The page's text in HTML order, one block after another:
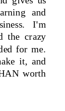
and
I'm
the crazy
for me.
it, and
worth